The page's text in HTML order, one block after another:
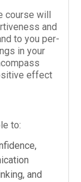
course will
and
to you per­
in your
effect
to:
and